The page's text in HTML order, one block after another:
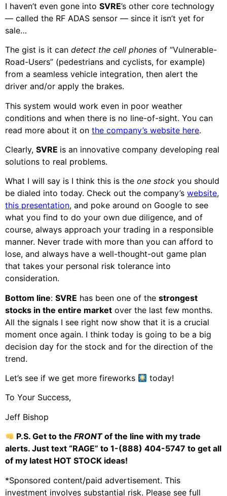
I haven’t even gone into SVRE’s other core technology
— called the RF ADAS sensor — since it isn’t yet for
sale…
The gist is it can detect the cell phones of “Vulnerable-
Road-Users” (pedestrians and cyclists, for example)
from a seamless vehicle integration, then alert the
driver and/or apply the brakes.
This system would work even in poor weather
conditions and when there is no line-of-sight. You can
read more about it on the company’s website here.
Clearly, SVRE is an innovative company developing real
solutions to real problems.
What I will say is I think this is the one stock you should
be dialed into today. Check out the company’s website,
this presentation, and poke around on Google to see
what you find to do your own due diligence, and of
course, always approach your trading in a responsible
manner. Never trade with more than you can afford to
lose, and always have a well-thought-out game plan
that takes your personal risk tolerance into
consideration.
Bottom line: SVRE has been one of the strongest
stocks in the entire market over the last few months.
All the signals I see right now show that it is a crucial
moment once again. I think today is going to be a big
decision day for the stock and for the direction of the
trend.
Let’s see if we get more fireworks
today!
To Your Success,
Jeff Bishop
P.S. Get to theFRONTof the line with my trade
alerts. Just text “RAGE” to 1-(888) 404-5747 to get all
of my latest HOT STOCK ideas!
*Sponsored content/paid advertisement. This
investment involves substantial risk. Please see full